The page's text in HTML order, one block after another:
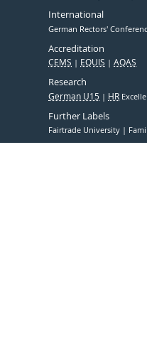
International
German Rectors'
Accreditation
CEMS EQUIS AQAS
Research
German U15 HR
Further Labels
Fairtrade University